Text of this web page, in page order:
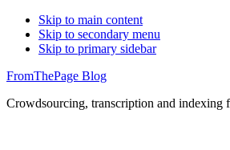
Skip to main content
Skip to secondary menu
Skip to primary sidebar
FromThePage Blog
Crowdsourcing, transcription and indexing